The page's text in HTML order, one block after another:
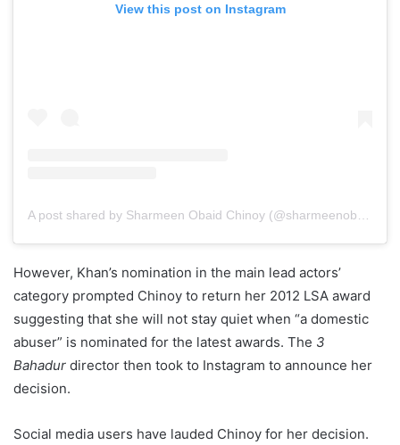
View this post on Instagram
However, Khan’s nomination in the main lead actors’
category prompted Chinoy to return her 2012 LSA award
suggesting that she will not stay quiet when “a domestic
abuser” is nominated for the latest awards. The 3
Bahadur director then took to Instagram to announce her
decision.
Social media users have lauded Chinoy for her decision.